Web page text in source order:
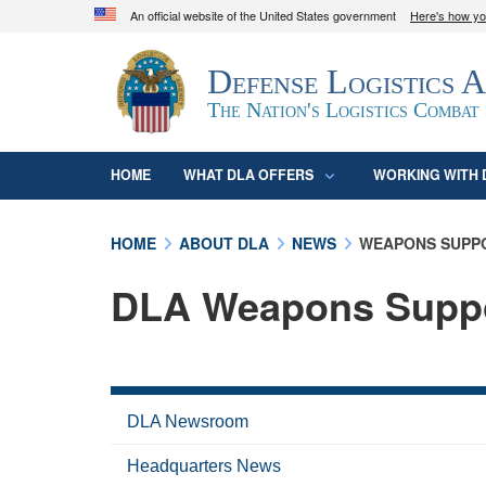
An official website of the United States government Here's how
Official websites use .mil
A.mil
website belongs to an official U.S.
organization in the United States.
Defense Logistics
The Nation's Logistics Combat
HOME WHAT DLA OFFERS WORKING WITH
HOME ABOUT DLA NEWS WEAPONS
DLA Weapons
DLA Newsroom
Headquarters News